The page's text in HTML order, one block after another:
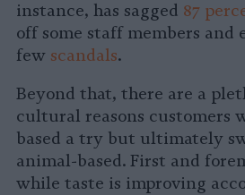
instance, has sagged 87
off some staff members and
few scandals.
Beyond that, there are a
cultural reasons customers
based a try but ultimately
animal-based. First and
while taste is improving